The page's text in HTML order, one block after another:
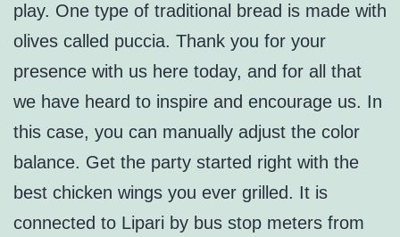
play. One type of traditional bread is made with
olives called puccia. Thank you for your
presence with us here today, and for all that
we have heard to inspire and encourage us. In
this case, you can manually adjust the color
balance. Get the party started right with the
best chicken wings you ever grilled. It is
connected to Lipari by bus stop meters from